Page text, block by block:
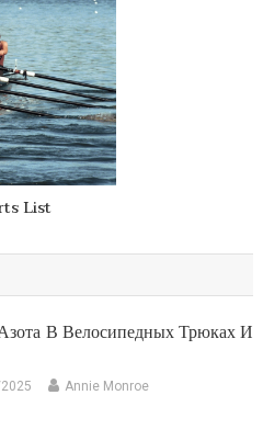
List
В Велосипедных Трюках И
Annie Monroe